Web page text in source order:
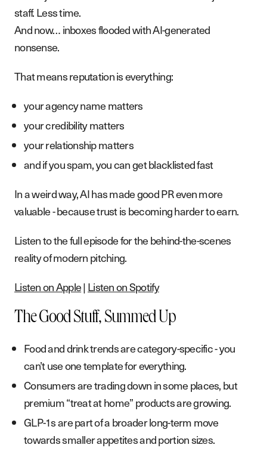
staff. Less time.
And now… inboxes flooded with AI-generated
nonsense.
That means reputation is everything:
your agency name matters
your credibility matters
your relationship matters
and if you spam, you can get blacklisted fast
In a weird way, AI has made good PR even more
valuable - because trust is becoming harder to earn.
Listen to the full episode for the behind-the-scenes
reality of modern pitching.
Listen on Apple| Listen on Spotify
The Good Stuff, Summed Up
Food and drink trends are category-specific - you
can’t use one template for everything.
Consumers are trading down in some places, but
premium “treat at home” products are growing.
GLP-1s are part of a broader long-term move
towards smaller appetites and portion sizes.